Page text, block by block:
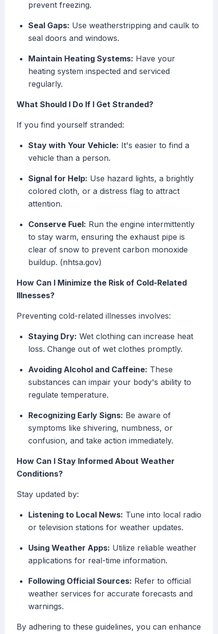
prevent freezing.
Seal Gaps: Use weatherstripping and caulk to
seal doors and windows.
Maintain Heating Systems: Have your
heating system inspected and serviced
regularly.
What Should I Do If I Get Stranded?
If you find yourself stranded:
Stay with Your Vehicle: It's easier to find a
vehicle than a person.
Signal for Help: Use hazard lights, a brightly
colored cloth, or a distress flag to attract
attention.
Conserve Fuel: Run the engine intermittently
to stay warm, ensuring the exhaust pipe is
clear of snow to prevent carbon monoxide
buildup. (nhtsa.gov)
How Can I Minimize the Risk of Cold-Related
Illnesses?
Preventing cold-related illnesses involves:
Staying Dry: Wet clothing can increase heat
loss. Change out of wet clothes promptly.
Avoiding Alcohol and Caffeine: These
substances can impair your body's ability to
regulate temperature.
Recognizing Early Signs: Be aware of
symptoms like shivering, numbness, or
confusion, and take action immediately.
How Can I Stay Informed About Weather
Conditions?
Stay updated by:
Listening to Local News: Tune into local radio
or television stations for weather updates.
Using Weather Apps: Utilize reliable weather
applications for real-time information.
Following Official Sources: Refer to official
weather services for accurate forecasts and
warnings.
By adhering to these guidelines, you can enhance